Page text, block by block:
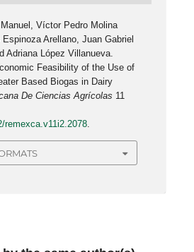
Víctor Pedro Molina
Arellano, Juan Gabriel
Adriana López Villanueva.
Feasibility of the Use of
Based Biogas in Dairy
De Ciencias Agrícolas 11
remexca.v11i2.2078.